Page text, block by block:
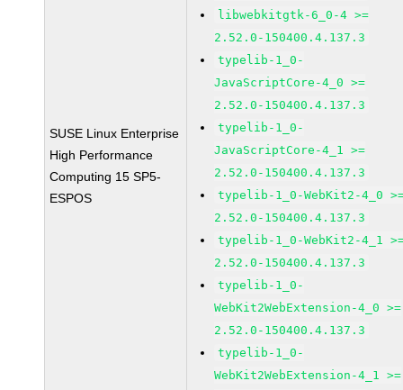
SUSE Linux Enterprise
High Performance
Computing 15 SP5-
ESPOS
libwebkitgtk-6_0-4 >=
2.52.0-150400.4.137.3
typelib-1_0-
JavaScriptCore-4_0 >=
2.52.0-150400.4.137.3
typelib-1_0-
JavaScriptCore-4_1 >=
2.52.0-150400.4.137.3
typelib-1_0-WebKit2-4_0
2.52.0-150400.4.137.3
typelib-1_0-WebKit2-4_1
2.52.0-150400.4.137.3
typelib-1_0-
WebKit2WebExtension-4_0 >=
2.52.0-150400.4.137.3
typelib-1_0-
WebKit2WebExtension-4_1 >=